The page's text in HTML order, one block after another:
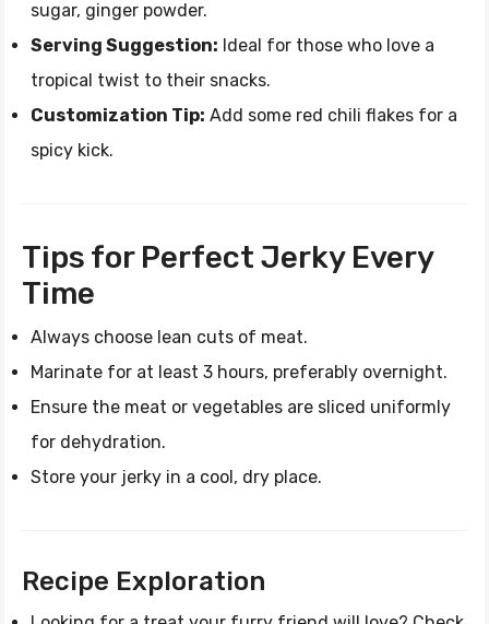
sugar, ginger powder.
Serving Suggestion: Ideal for those who love a
tropical twist to their snacks.
Customization Tip: Add some red chili flakes for a
spicy kick.
Tips for Perfect Jerky Every
Time
Always choose lean cuts of meat.
Marinate for at least 3 hours, preferably overnight.
Ensure the meat or vegetables are sliced uniformly
for dehydration.
Store your jerky in a cool, dry place.
Recipe Exploration